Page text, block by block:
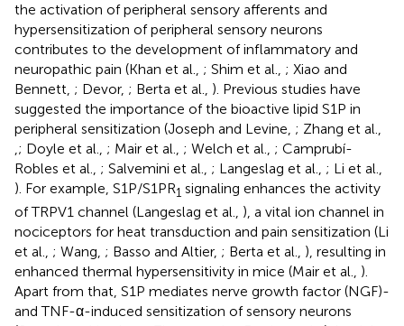
the activation of peripheral sensory afferents and
hypersensitization of peripheral sensory neurons
contributes to the development of inflammatory and
neuropathic pain (Khan et al., ; Shim et al., ; Xiao and
Bennett, ; Devor, ; Berta et al., ). Previous studies have
suggested the importance of the bioactive lipid S1P in
peripheral sensitization (Joseph and Levine, ; Zhang et al.,
,; Doyle et al., ; Mair et al., ; Welch et al., ; Camprubí-
Robles et al., ; Salvemini et al., ; Langeslag et al., ; Li et al.,
). For example, S1P/S1PR1 signaling enhances the activity
of TRPV1 channel (Langeslag et al., ), a vital ion channel in
nociceptors for heat transduction and pain sensitization (Li
et al., ; Wang, ; Basso and Altier, ; Berta et al., ), resulting in
enhanced thermal hypersensitivity in mice (Mair et al., ).
Apart from that, S1P mediates nerve growth factor (NGF)-
and TNF-α-induced sensitization of sensory neurons